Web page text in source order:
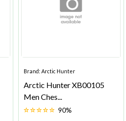
Brand: Arctic Hunter
Arctic Hunter XB00105
Men Ches...
90%